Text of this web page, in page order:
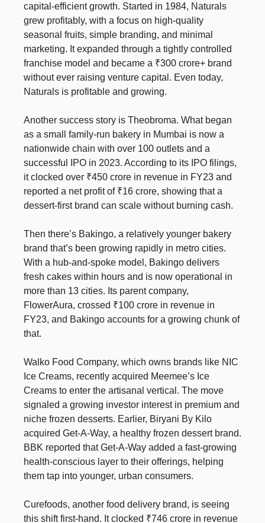
capital-efficient growth. Started in 1984, Naturals
grew profitably, with a focus on high-quality
seasonal fruits, simple branding, and minimal
marketing. It expanded through a tightly controlled
franchise model and became a ₹300 crore+ brand
without ever raising venture capital. Even today,
Naturals is profitable and growing.
Another success story is Theobroma. What began
as a small family-run bakery in Mumbai is now a
nationwide chain with over 100 outlets and a
successful IPO in 2023. According to its IPO filings,
it clocked over ₹450 crore in revenue in FY23 and
reported a net profit of ₹16 crore, showing that a
dessert-first brand can scale without burning cash.
Then there’s Bakingo, a relatively younger bakery
brand that’s been growing rapidly in metro cities.
With a hub-and-spoke model, Bakingo delivers
fresh cakes within hours and is now operational in
more than 13 cities. Its parent company,
FlowerAura, crossed ₹100 crore in revenue in
FY23, and Bakingo accounts for a growing chunk of
that.
Walko Food Company, which owns brands like NIC
Ice Creams, recently acquired Meemee’s Ice
Creams to enter the artisanal vertical. The move
signaled a growing investor interest in premium and
niche frozen desserts. Earlier, Biryani By Kilo
acquired Get-A-Way, a healthy frozen dessert brand.
BBK reported that Get-A-Way added a fast-growing
health-conscious layer to their offerings, helping
them tap into younger, urban consumers.
Curefoods, another food delivery brand, is seeing
this shift first-hand. It clocked ₹746 crore in revenue